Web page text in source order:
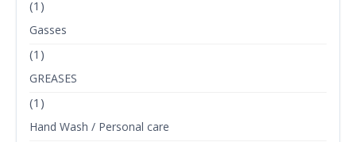
(1)
Gasses
(1)
GREASES
(1)
Hand Wash / Personal care